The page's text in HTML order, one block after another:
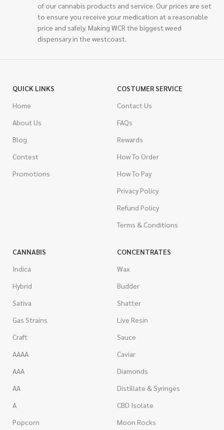
of our cannabis products and service. Our prices are set
to ensure you receive your medication at a reasonable
price and safely. Making WCR the biggest weed
dispensary in the westcoast.
QUICK LINKS
Home
About Us
Blog
Contest
Promotions
COSTUMER SERVICE
Contact Us
FAQs
Rewards
How To Order
How To Pay
Privacy Policy
Refund Policy
Terms & Conditions
CANNABIS
Indica
Hybrid
Sativa
Gas Strains
Craft
AAAA
AAA
AA
A
Popcorn
CONCENTRATES
Wax
Budder
Shatter
Live Resin
Sauce
Caviar
Diamonds
Distillate & Syringes
CBD Isolate
Moon Rocks